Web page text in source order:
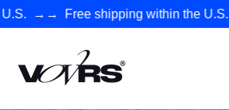
→→ Free shipping within the U.S. →→
VØVRS - Authentic Premium